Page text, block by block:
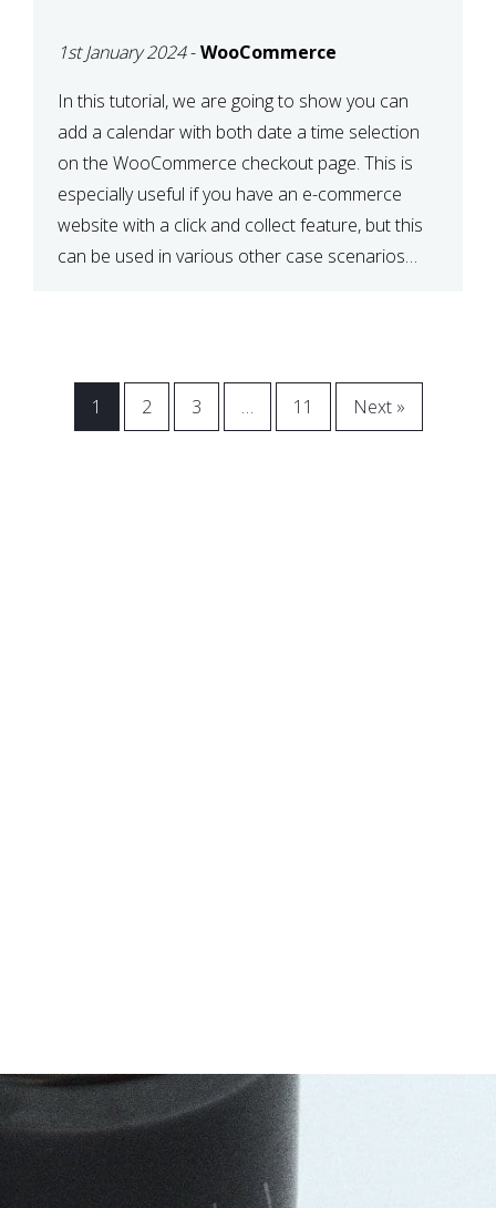
WOOCOMMERCE
1st January 2024-WooCommerce
In this tutorial, we are going to show you can
add a calendar with both date a time selection
on the WooCommerce checkout page. This is
especially useful if you have an e-commerce
website with a click and collect feature, but this
can be used in various other case scenarios
1 2 3 … 11 Next »